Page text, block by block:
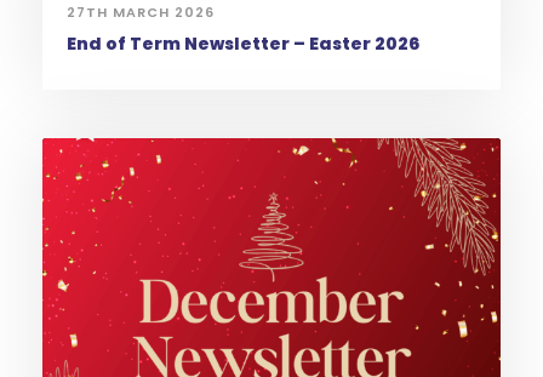
27TH MARCH 2026
End of Term Newsletter – Easter 2026